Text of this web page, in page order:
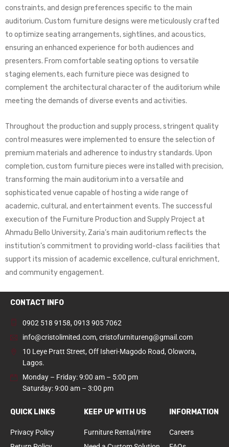
constraints, and design preferences specific to the main
auditorium. Custom furniture designs were meticulously crafted
to optimize seating arrangements, sightlines, and acoustics,
ensuring an enhanced experience for both audiences and
presenters. From comfortable seating options to versatile
staging elements, each furniture piece was designed to
complement the architectural character of the auditorium while
meeting the demands of diverse events and activities.
Throughout the production and supply process, stringent quality
control measures were implemented to ensure the selection of
premium materials and adherence to industry standards. Upon
completion, custom furniture pieces were installed with precision,
transforming the main auditorium into a versatile and
sophisticated venue capable of hosting a wide range of
academic, cultural, and entertainment events. The successful
execution of the Furniture Production and Supply Project at
Ahmadu Bello University, Zaria’s main auditorium reflects the
institution’s commitment to providing world-class facilities that
support its mission of academic excellence, cultural enrichment,
and community engagement.
CONTACT INFO
0902 518 9158, 0913 905 7062
info@cristolimited.com, cristofurnitureng@gmail.com
10 Leye Pratt Street, Off Isheri-Magodo Road, Olowora,
Lagos.
Monday – Friday: 9:00 am – 5:00 pm
Saturday: 9:00 am – 3:00 pm
QUICK LINKS
Privacy Policy
KEEP UP WITH US
Furniture Rental/Hire
INFORMATION
Careers